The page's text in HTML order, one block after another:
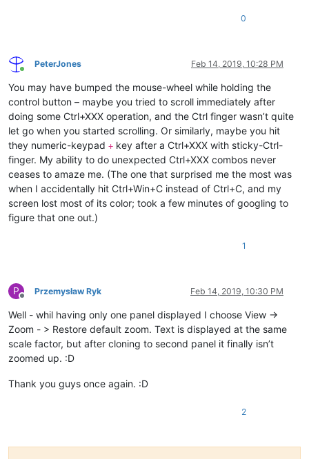
0
Online
PeterJones Feb 14, 2019, 10:28 PM
You may have bumped the mouse-wheel while holding the
control button – maybe you tried to scroll immediately after
doing some Ctrl+XXX operation, and the Ctrl finger wasn’t quite
let go when you started scrolling. Or similarly, maybe you hit
they numeric-keypad + key after a Ctrl+XXX with sticky-Ctrl-
finger. My ability to do unexpected Ctrl+XXX combos never
ceases to amaze me. (The one that surprised me the most was
when I accidentally hit Ctrl+Win+C instead of Ctrl+C, and my
screen lost most of its color; took a few minutes of googling to
figure that one out.)
1
P
Offline
Przemysław Ryk Feb 14, 2019, 10:30 PM
Well - whil having only one panel displayed I choose View ->
Zoom - > Restore default zoom. Text is displayed at the same
scale factor, but after cloning to second panel it finally isn’t
zoomed up. :D
Thank you guys once again. :D
2